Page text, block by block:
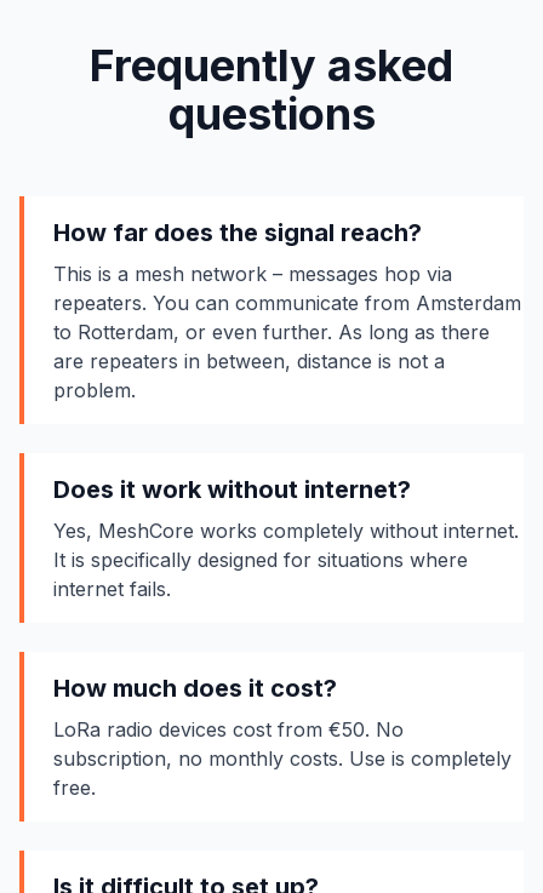
Frequently asked
questions
How far does the signal reach?
This is a mesh network – messages hop via
repeaters. You can communicate from Amsterdam
to Rotterdam, or even further. As long as there
are repeaters in between, distance is not a
problem.
Does it work without internet?
Yes, MeshCore works completely without internet.
It is specifically designed for situations where
internet fails.
How much does it cost?
LoRa radio devices cost from €50. No
subscription, no monthly costs. Use is completely
free.
Is it difficult to set up?